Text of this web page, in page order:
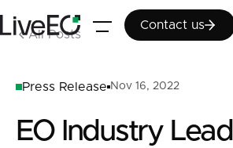
Contact
Contact us
All Posts
Press Release Nov 16, 2022
EO Industry